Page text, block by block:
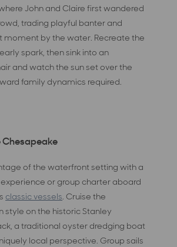
John and Claire first wandered
trading playful banter and
moment by the water. Recreate the
spark, then sink into an
and watch the sun set over the
family dynamics required.
Chesapeake
of the waterfront setting with a
or group charter aboard
classic vessels. Cruise the
style on the historic Stanley
a traditional oyster dredging boat
local perspective. Group sails